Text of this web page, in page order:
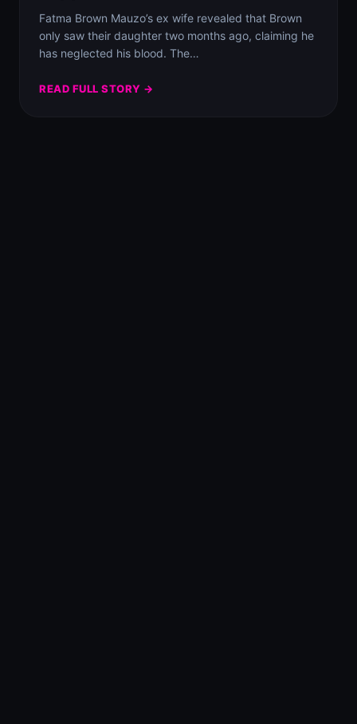
Fatma Brown Mauzo’s ex wife revealed that Brown
only saw their daughter two months ago, claiming he
has neglected his blood. The…
READ FULL STORY →